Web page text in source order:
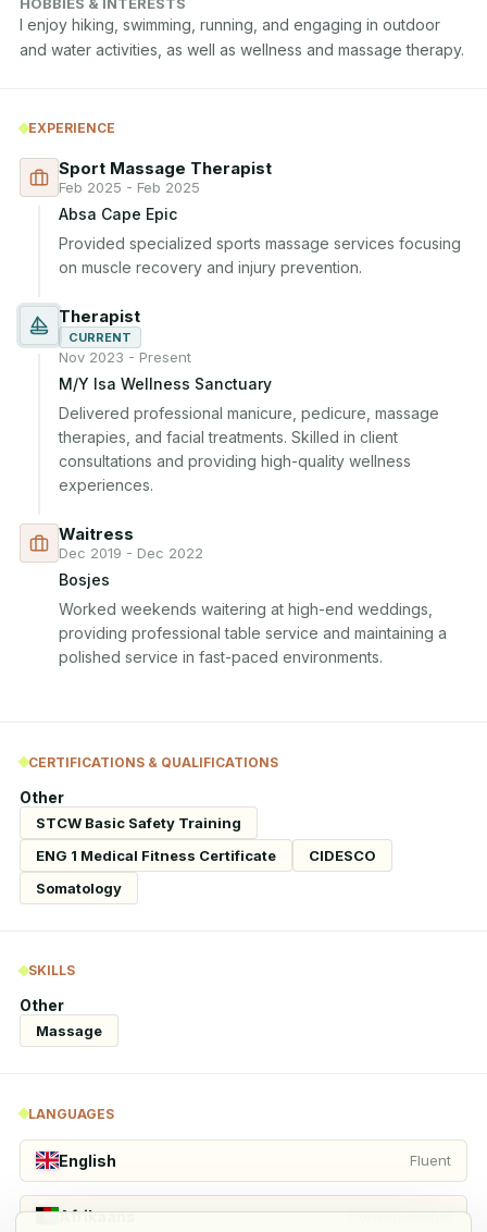
I enjoy hiking, swimming, running, and engaging in outdoor
and water activities, as well as wellness and massage therapy.
EXPERIENCE
Sport Massage Therapist
Feb 2025 - Feb 2025
Absa Cape Epic
Provided specialized sports massage services focusing
on muscle recovery and injury prevention.
Therapist
CURRENT
Nov 2023 - Present
M/Y Isa Wellness Sanctuary
Delivered professional manicure, pedicure, massage
therapies, and facial treatments. Skilled in client
consultations and providing high-quality wellness
experiences.
Waitress
Dec 2019 - Dec 2022
Bosjes
Worked weekends waitering at high-end weddings,
providing professional table service and maintaining a
polished service in fast-paced environments.
CERTIFICATIONS & QUALIFICATIONS
Other
STCW Basic Safety Training
ENG 1 Medical Fitness Certificate
CIDESCO
Somatology
SKILLS
Other
Massage
LANGUAGES
English Fluent
Afrikaans Conversational